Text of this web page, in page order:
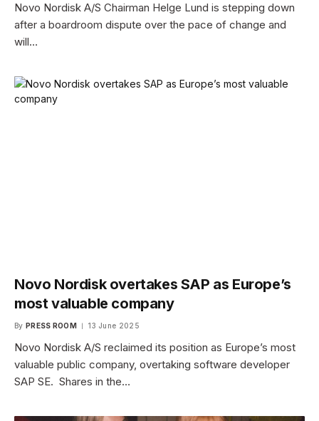
Novo Nordisk A/S Chairman Helge Lund is stepping down
after a boardroom dispute over the pace of change and
will…
Novo Nordisk overtakes SAP as Europe’s
most valuable company
By PRESS ROOM 13 June 2025
Novo Nordisk A/S reclaimed its position as Europe’s most
valuable public company, overtaking software developer
SAP SE. Shares in the…